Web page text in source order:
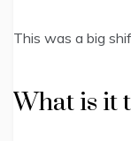
This was a big
What is it